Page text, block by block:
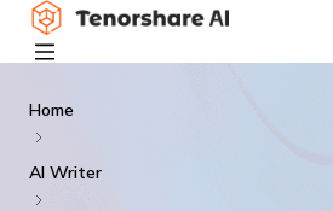
Home
AI Writer